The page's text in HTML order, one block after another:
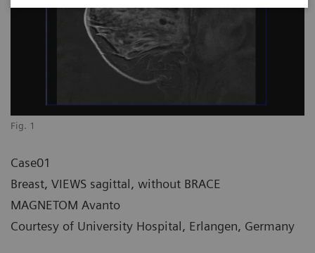
Fig. 1
Case01
Breast, VIEWS sagittal, without BRACE
MAGNETOM Avanto
Courtesy of University Hospital, Erlangen, Germany